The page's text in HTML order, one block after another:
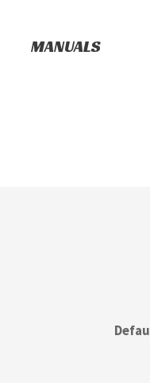
MANUALS